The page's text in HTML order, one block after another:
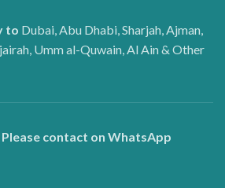
to Dubai, Abu Dhabi, Sharjah, Ajman,
Umm al-Quwain, Al Ain & Other
contact on WhatsApp